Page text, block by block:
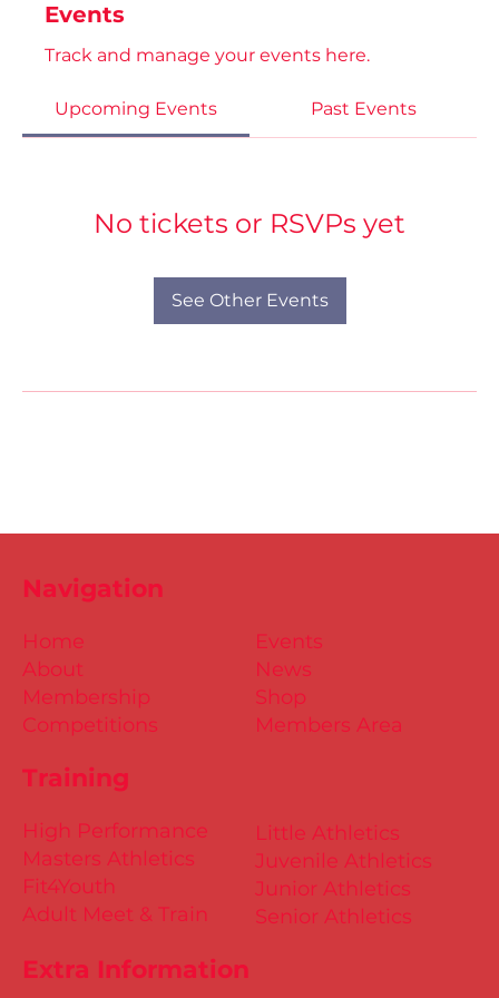
Events
Track and manage your events here.
Upcoming Events Past Events
No tickets or RSVPs yet
See Other Events
Training
Little Athletics
Juvenile Athletics
Junior Athletics
Senior Athletics
Extra Information
Events
News
Shop
Members Area
High Performance
Masters Athletics
Fit4Youth
Adult Meet & Train
Home
About
Membership
Competitions
Navigation